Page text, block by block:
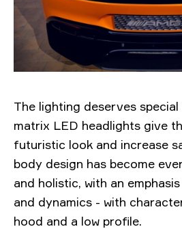
The lighting deserves
matrix LED headlights give
futuristic look and increase
body design has become
and holistic, with an
and dynamics - with
hood and a low profile.